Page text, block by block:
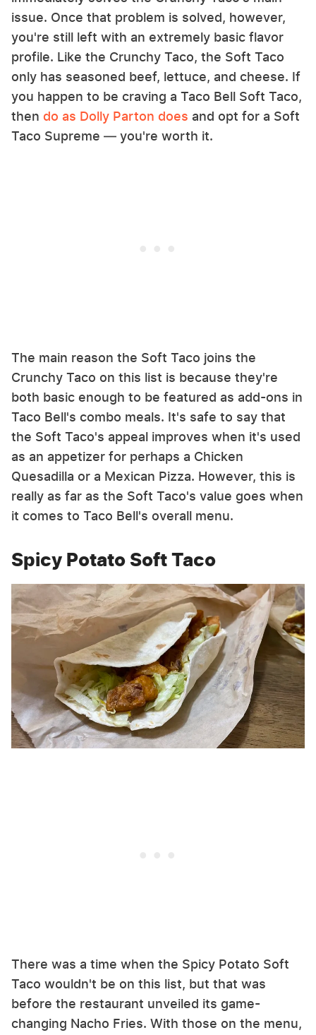
issue. Once that problem is solved, however,
you're still left with an extremely basic flavor
profile. Like the Crunchy Taco, the Soft Taco
only has seasoned beef, lettuce, and cheese. If
you happen to be craving a Taco Bell Soft Taco,
then do as Dolly Parton does and opt for a Soft
Taco Supreme — you're worth it.
The main reason the Soft Taco joins the
Crunchy Taco on this list is because they're
both basic enough to be featured as add-ons in
Taco Bell's combo meals. It's safe to say that
the Soft Taco's appeal improves when it's used
as an appetizer for perhaps a Chicken
Quesadilla or a Mexican Pizza. However, this is
really as far as the Soft Taco's value goes when
it comes to Taco Bell's overall menu.
Spicy Potato Soft Taco
There was a time when the Spicy Potato Soft
Taco wouldn't be on this list, but that was
before the restaurant unveiled its game-
changing Nacho Fries. With those on the menu,